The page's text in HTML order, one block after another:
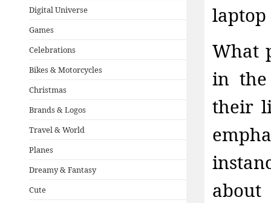
Digital Universe
Games
Celebrations
Bikes & Motorcycles
Christmas
Brands & Logos
Travel & World
Planes
Dreamy & Fantasy
Cute
laptop
What
in the
their